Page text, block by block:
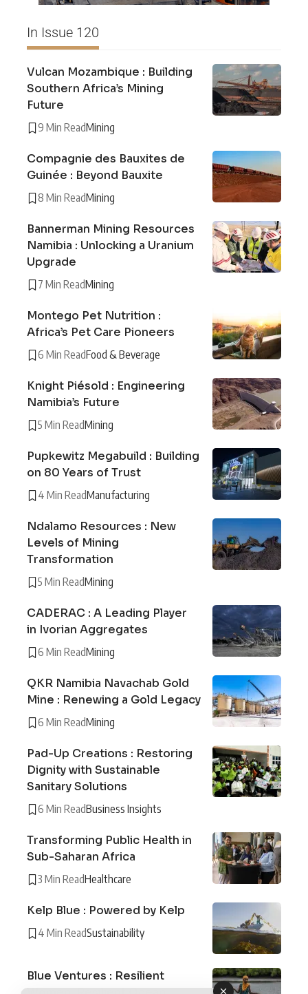
In Issue 120
Vulcan Mozambique : Building
Southern Africa’s Mining
Future
9 Min ReadMining
Compagnie des Bauxites de
Guinée : Beyond Bauxite
8 Min ReadMining
Bannerman Mining Resources
Namibia : Unlocking a Uranium
Upgrade
7 Min ReadMining
Montego Pet Nutrition :
Africa’s Pet Care Pioneers
6 Min ReadFood & Beverage
Knight Piésold : Engineering
Namibia’s Future
5 Min ReadMining
Pupkewitz Megabuild : Building
on 80 Years of Trust
4 Min ReadManufacturing
Ndalamo Resources : New
Levels of Mining
Transformation
5 Min ReadMining
CADERAC : A Leading Player
in Ivorian Aggregates
6 Min ReadMining
QKR Namibia Navachab Gold
Mine : Renewing a Gold Legacy
6 Min ReadMining
Pad-Up Creations : Restoring
Dignity with Sustainable
Sanitary Solutions
6 Min ReadBusiness Insights
Transforming Public Health in
Sub-Saharan Africa
3 Min ReadHealthcare
Kelp Blue : Powered by Kelp
4 Min ReadSustainability
Blue Ventures : Resilient